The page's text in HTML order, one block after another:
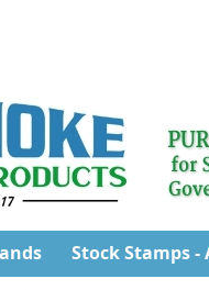
Stock Stamps -